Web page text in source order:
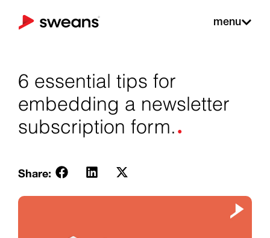
menu
6 essential tips for
embedding a newsletter
subscription form..
Share: